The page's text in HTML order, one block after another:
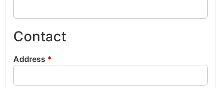
Contact
Address *